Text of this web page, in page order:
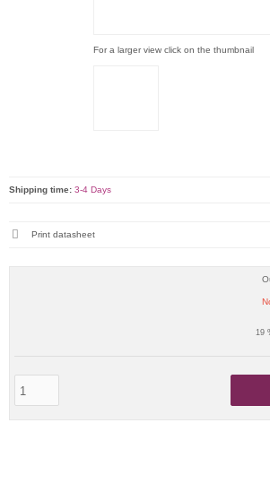
For a larger view click on the thumbnail
19
Shipping time: 3-4 Days
Print datasheet